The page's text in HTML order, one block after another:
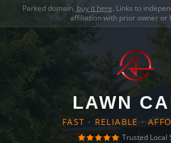
Parked domain, buy it here. Links to
affiliation with prior owner or
LAWN
FAST · RELIABLE ·
Trusted Local